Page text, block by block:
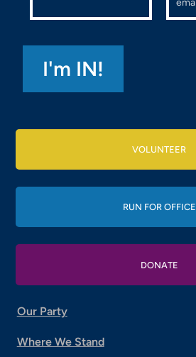
VOLUNTEER
RUN FOR OFFICE
DONATE
Our Party
Where We Stand